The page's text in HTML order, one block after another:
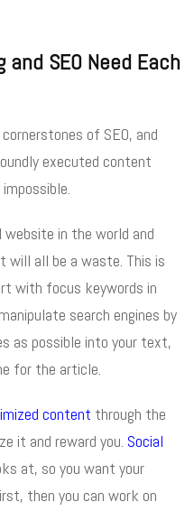
SEO Need Each
of SEO, and
executed content
in the world and
will all be a waste. This is
with focus keywords in
search engines by
as possible into your text,
for the article.
content through the
it and reward you. Social
at, so you want your
then you can work on